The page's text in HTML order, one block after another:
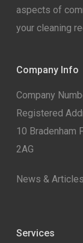
aspects of
your cleaning
Company Info
Company
Registered
10 Bradenham
2AG
News & Articles
Services